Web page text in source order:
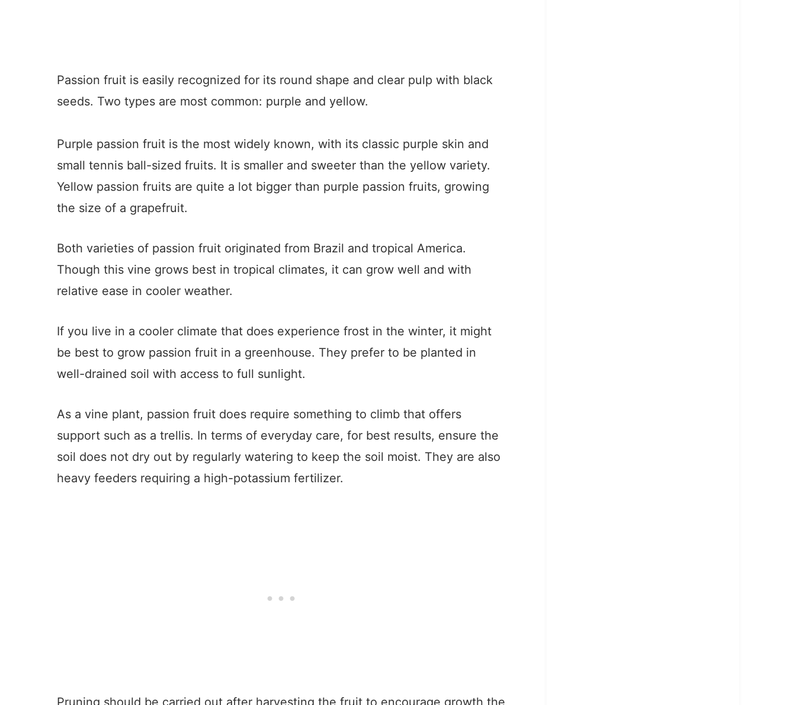
Passion fruit is easily recognized for its round shape and clear pulp with black
seeds. Two types are most common: purple and yellow.
Purple passion fruit is the most widely known, with its classic purple skin and
small tennis ball-sized fruits. It is smaller and sweeter than the yellow variety.
Yellow passion fruits are quite a lot bigger than purple passion fruits, growing
the size of a grapefruit.
Both varieties of passion fruit originated from Brazil and tropical America.
Though this vine grows best in tropical climates, it can grow well and with
relative ease in cooler weather.
If you live in a cooler climate that does experience frost in the winter, it might
be best to grow passion fruit in a greenhouse. They prefer to be planted in
well-drained soil with access to full sunlight.
As a vine plant, passion fruit does require something to climb that offers
support such as a trellis. In terms of everyday care, for best results, ensure the
soil does not dry out by regularly watering to keep the soil moist. They are also
heavy feeders requiring a high-potassium fertilizer.